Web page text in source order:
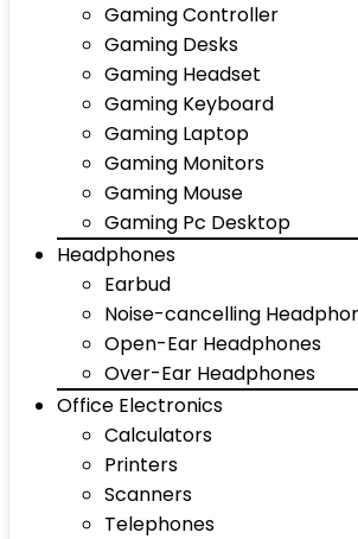
Gaming Controller
Gaming Desks
Gaming Headset
Gaming Keyboard
Gaming Laptop
Gaming Monitors
Gaming Mouse
Gaming Pc Desktop
Headphones
Earbud
Noise-cancelling
Open-Ear Headphones
Over-Ear Headphones
Office Electronics
Calculators
Printers
Scanners
Telephones